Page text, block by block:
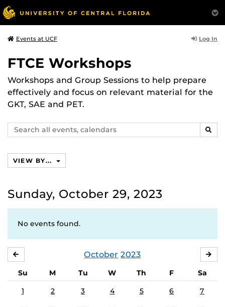
Events at UCF Log In
FTCE Workshops
Workshops and Group Sessions to help prepare
effectively and focus on relevant material for the
GKT, SAE and PET.
Search
events,
VIEW BY...
Sunday, October 29, 2023
No events found.
October 2023
Su M Tu W Th F
Sa
1
2 3 4 5 6 7